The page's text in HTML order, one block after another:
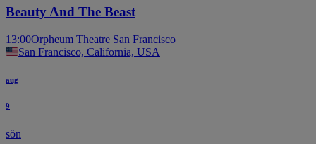
Beauty And The Beast
13:00Orpheum Theatre San Francisco
San Francisco, California, USA
aug
9
sön